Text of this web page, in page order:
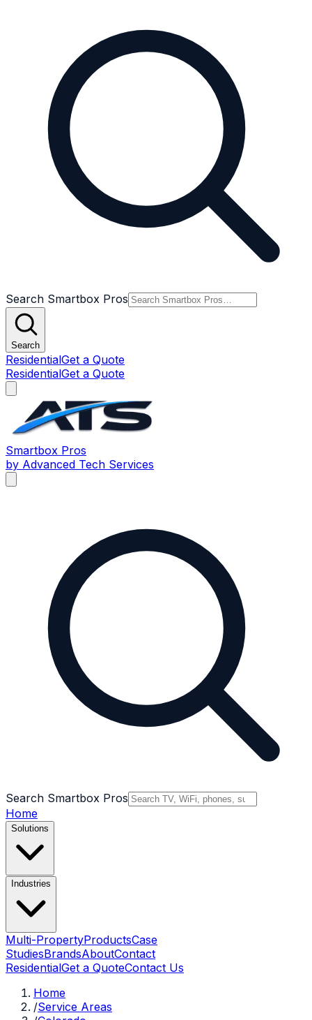
Search Smartbox Pros
Search
ResidentialGet a Quote
ResidentialGet a Quote
Smartbox Pros
by Advanced Tech Services
Search Smartbox Pros
Home
Solutions
Industries
Multi-PropertyProductsCase
StudiesBrandsAboutContact
ResidentialGet a QuoteContact Us
Home
/Service Areas